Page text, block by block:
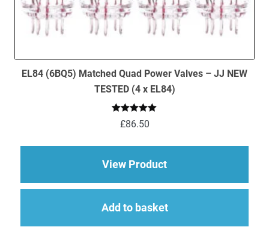
EL84 (6BQ5) Matched Quad Power Valves – JJ NEW
TESTED (4 x EL84)
Rated 5.00
out of 5
£86.50
View Productabout EL84 (6BQ5)
Add to basket